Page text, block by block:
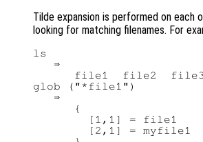
Tilde expansion is performed on
looking for matching filenames. For
ls
   ⇒
file1  file2
glob ("*file1")
   ⇒
      {
        [1,1] = file1
        [2,1] = myfile1